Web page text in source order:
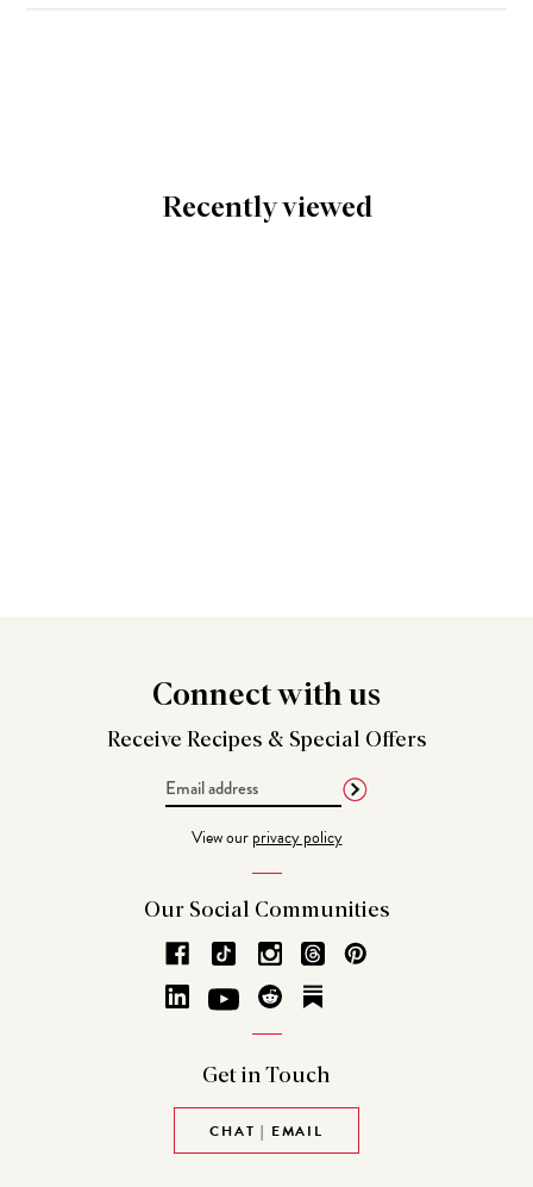
Recently viewed
Connectwith us
Receive Recipes & Special Offers
View ourprivacy policy
Our Social Communities
Get in Touch
CHAT | EMAIL